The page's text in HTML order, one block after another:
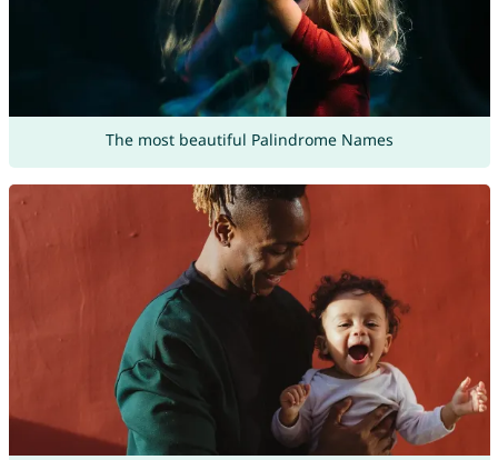
The most beautiful Palindrome Names